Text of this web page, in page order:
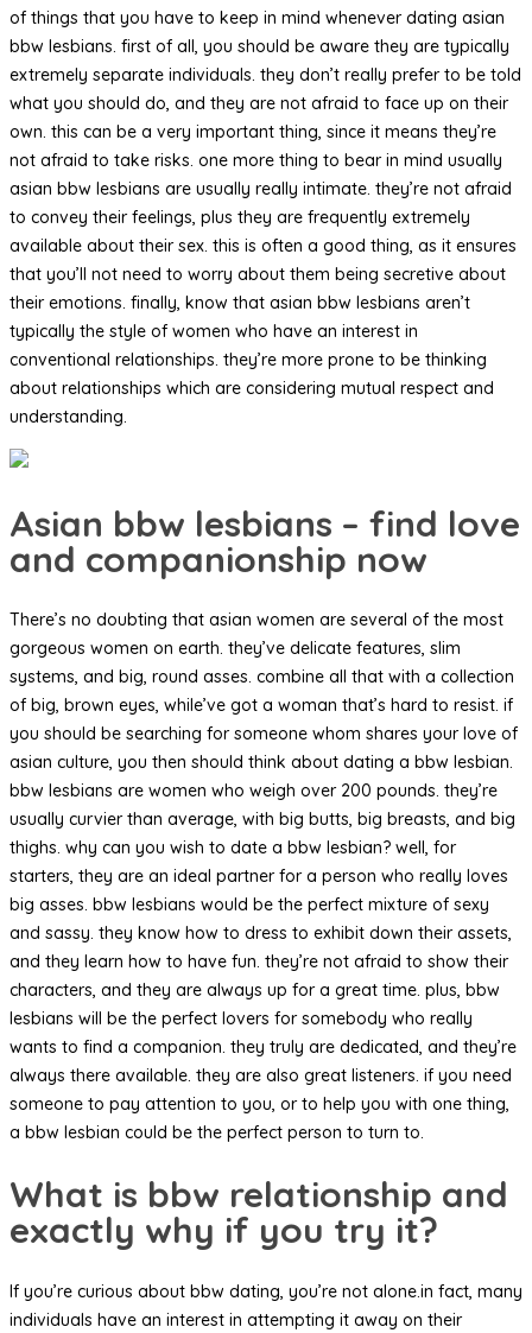
of things that you have to keep in mind whenever dating asian
bbw lesbians. first of all, you should be aware they are typically
extremely separate individuals. they don’t really prefer to be told
what you should do, and they are not afraid to face up on their
own. this can be a very important thing, since it means they’re
not afraid to take risks. one more thing to bear in mind usually
asian bbw lesbians are usually really intimate. they’re not afraid
to convey their feelings, plus they are frequently extremely
available about their sex. this is often a good thing, as it ensures
that you’ll not need to worry about them being secretive about
their emotions. finally, know that asian bbw lesbians aren’t
typically the style of women who have an interest in
conventional relationships. they’re more prone to be thinking
about relationships which are considering mutual respect and
understanding.
Asian bbw lesbians – find love
and companionship now
There’s no doubting that asian women are several of the most
gorgeous women on earth. they’ve delicate features, slim
systems, and big, round asses. combine all that with a collection
of big, brown eyes, while’ve got a woman that’s hard to resist. if
you should be searching for someone whom shares your love of
asian culture, you then should think about dating a bbw lesbian.
bbw lesbians are women who weigh over 200 pounds. they’re
usually curvier than average, with big butts, big breasts, and big
thighs. why can you wish to date a bbw lesbian? well, for
starters, they are an ideal partner for a person who really loves
big asses. bbw lesbians would be the perfect mixture of sexy
and sassy. they know how to dress to exhibit down their assets,
and they learn how to have fun. they’re not afraid to show their
characters, and they are always up for a great time. plus, bbw
lesbians will be the perfect lovers for somebody who really
wants to find a companion. they truly are dedicated, and they’re
always there available. they are also great listeners. if you need
someone to pay attention to you, or to help you with one thing,
a bbw lesbian could be the perfect person to turn to.
What is bbw relationship and
exactly why if you try it?
If you’re curious about bbw dating, you’re not alone.in fact, many
individuals have an interest in attempting it away on their